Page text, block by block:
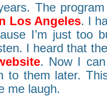
The
Los Angeles. I
I’m just too
I heard that
. Now I
to them later.
me laugh.